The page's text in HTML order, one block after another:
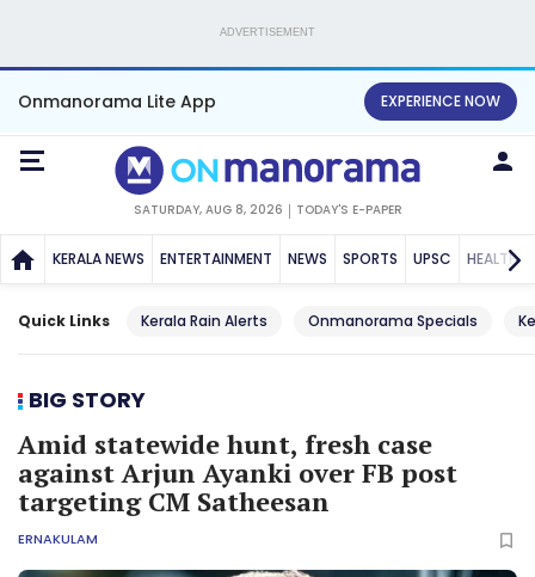
ADVERTISEMENT
Onmanorama Lite App EXPERIENCE NOW
SATURDAY, AUG 8, 2026 TODAY'S E-PAPER
KERALA NEWS ENTERTAINMENT NEWS SPORTS UPSC HEALTH
Quick Links Kerala Rain Alerts Onmanorama Specials
BIG STORY
Amid statewide hunt, fresh case
against Arjun Ayanki over FB post
targeting CM Satheesan
ERNAKULAM